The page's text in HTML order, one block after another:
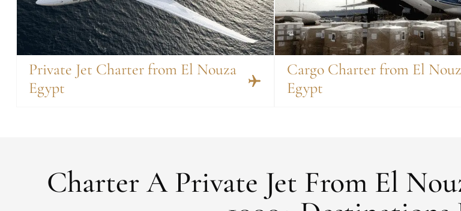
Private Jet Charter from El Nouza
Egypt
Cargo Charter from El
Egypt
Charter A Private Jet From El